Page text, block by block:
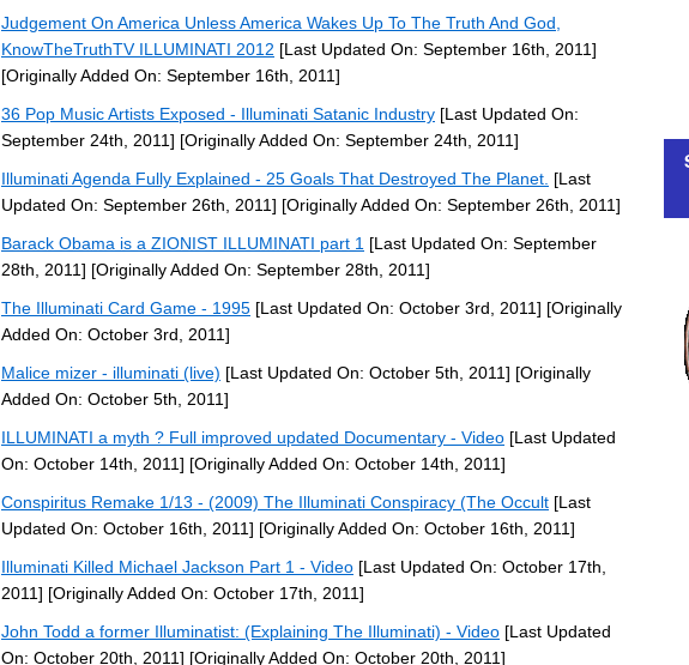
Judgement On America Unless America Wakes Up To The Truth And God,
KnowTheTruthTV ILLUMINATI 2012 [Last Updated On: September 16th, 2011]
[Originally Added On: September 16th, 2011]
36 Pop Music Artists Exposed - Illuminati Satanic Industry [Last Updated On:
September 24th, 2011] [Originally Added On: September 24th, 2011]
Illuminati Agenda Fully Explained - 25 Goals That Destroyed The Planet. [Last
Updated On: September 26th, 2011] [Originally Added On: September 26th, 2011]
Barack Obama is a ZIONIST ILLUMINATI part 1 [Last Updated On: September
28th, 2011] [Originally Added On: September 28th, 2011]
The Illuminati Card Game - 1995 [Last Updated On: October 3rd, 2011] [Originally
Added On: October 3rd, 2011]
Malice mizer - illuminati (live) [Last Updated On: October 5th, 2011] [Originally
Added On: October 5th, 2011]
ILLUMINATI a myth ? Full improved updated Documentary - Video [Last Updated
On: October 14th, 2011] [Originally Added On: October 14th, 2011]
Conspiritus Remake 1/13 - (2009) The Illuminati Conspiracy (The Occult [Last
Updated On: October 16th, 2011] [Originally Added On: October 16th, 2011]
Illuminati Killed Michael Jackson Part 1 - Video [Last Updated On: October 17th,
2011] [Originally Added On: October 17th, 2011]
John Todd a former Illuminatist: (Explaining The Illuminati) - Video [Last Updated
On: October 20th, 2011] [Originally Added On: October 20th, 2011]